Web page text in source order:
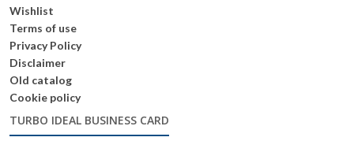
Wishlist
Terms of use
Privacy Policy
Disclaimer
Old catalog
Cookie policy
TURBO IDEAL BUSINESS CARD